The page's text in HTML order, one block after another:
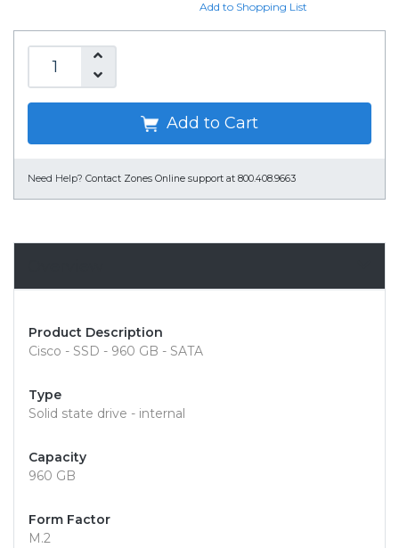
Add to Shopping List
Add to Cart
Need Help? Contact Zones Online support at 800.408.9663
Product Description
Cisco - SSD - 960 GB - SATA
Type
Solid state drive - internal
Capacity
960 GB
Form Factor
M.2